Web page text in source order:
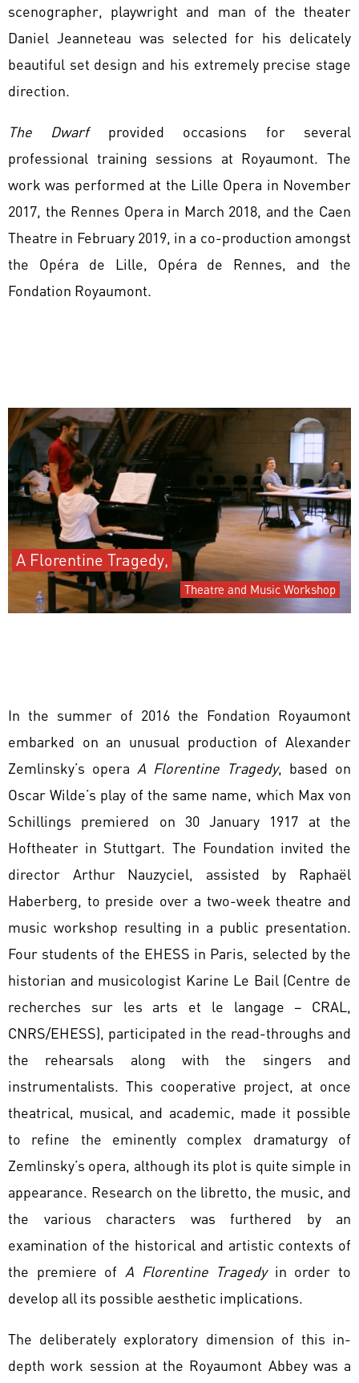
scenographer, playwright and man of the theater
Daniel Jeanneteau was selected for his delicately
beautiful set design and his extremely precise stage
direction.
The Dwarfprovided occasions for several
professional training sessions at Royaumont. The
work was performed at the Lille Opera in November
2017, the Rennes Opera in March 2018, and the Caen
Theatre in February 2019, in a co-production amongst
the Opéra de Lille, Opéra de Rennes, and the
Fondation Royaumont.
A Florentine Tragedy,
Theatre and Music Workshop
In the summer of 2016 the Fondation Royaumont
embarked on an unusual production of Alexander
Zemlinsky’s opera A Florentine Tragedy, based on
Oscar Wilde’s play of the same name, which Max von
Schillings premiered on 30 January 1917 at the
Hoftheater in Stuttgart. The Foundation invited the
director Arthur Nauzyciel, assisted by Raphaël
Haberberg, to preside over a two-week theatre and
music workshop resulting in a public presentation.
Four students of the EHESS in Paris, selected by the
historian and musicologist Karine Le Bail (Centre de
recherches sur les arts et le langage – CRAL,
CNRS/EHESS), participated in the read-throughs and
the rehearsals along with the singers and
instrumentalists. This cooperative project, at once
theatrical, musical, and academic, made it possible
to refine the eminently complex dramaturgy of
Zemlinsky’s opera, although its plot is quite simple in
appearance. Research on the libretto, the music, and
the various characters was furthered by an
examination of the historical and artistic contexts of
the premiere of A Florentine Tragedyin order to
develop all its possible aesthetic implications.
The deliberately exploratory dimension of this in-
depth work session at the Royaumont Abbey was a